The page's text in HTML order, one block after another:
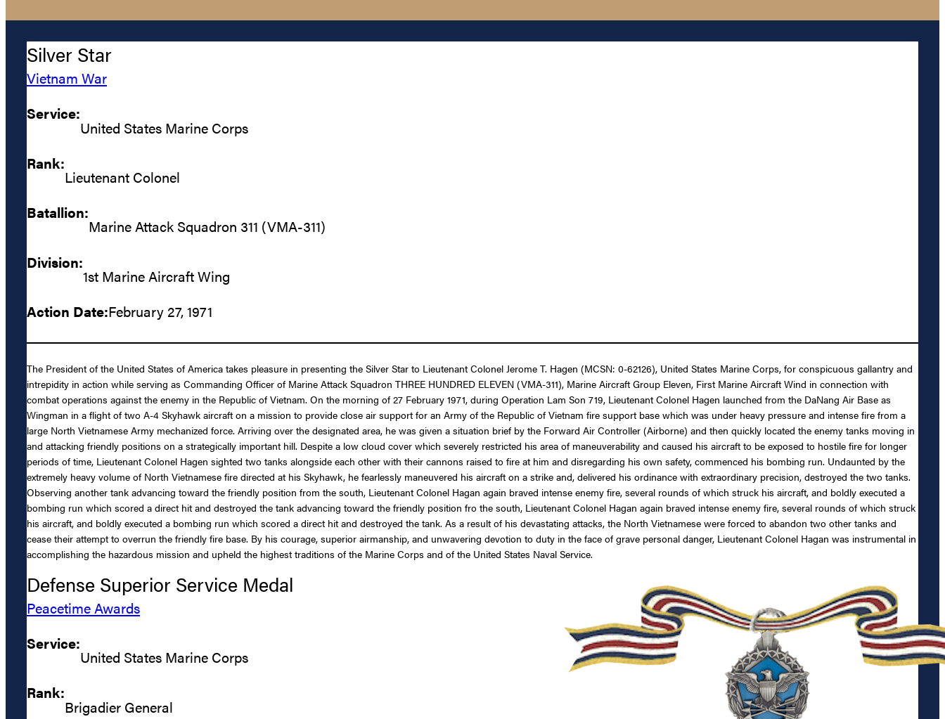
Silver Star
Vietnam War
Service:
United States Marine Corps
Rank:
Lieutenant Colonel
Batallion:
Marine Attack Squadron 311 (VMA-311)
Division:
1st Marine Aircraft Wing
Action Date:February 27, 1971
The President of the United States of America takes pleasure in presenting the Silver Star to Lieutenant Colonel Jerome T. Hagen (MCSN: 0-62126), United States Marine Corps, for conspicuous gallantry and
intrepidity in action while serving as Commanding Officer of Marine Attack Squadron THREE HUNDRED ELEVEN (VMA-311), Marine Aircraft Group Eleven, First Marine Aircraft Wind in connection with
combat operations against the enemy in the Republic of Vietnam. On the morning of 27 February 1971, during Operation Lam Son 719, Lieutenant Colonel Hagen launched from the DaNang Air Base as
Wingman in a flight of two A-4 Skyhawk aircraft on a mission to provide close air support for an Army of the Republic of Vietnam fire support base which was under heavy pressure and intense fire from a
large North Vietnamese Army mechanized force. Arriving over the designated area, he was given a situation brief by the Forward Air Controller (Airborne) and then quickly located the enemy tanks moving in
and attacking friendly positions on a strategically important hill. Despite a low cloud cover which severely restricted his area of maneuverability and caused his aircraft to be exposed to hostile fire for longer
periods of time, Lieutenant Colonel Hagen sighted two tanks alongside each other with their cannons raised to fire at him and disregarding his own safety, commenced his bombing run. Undaunted by the
extremely heavy volume of North Vietnamese fire directed at his Skyhawk, he fearlessly maneuvered his aircraft on a strike and, delivered his ordinance with extraordinary precision, destroyed the two tanks.
Observing another tank advancing toward the friendly position from the south, Lieutenant Colonel Hagan again braved intense enemy fire, several rounds of which struck his aircraft, and boldly executed a
bombing run which scored a direct hit and destroyed the tank advancing toward the friendly position fro the south, Lieutenant Colonel Hagan again braved intense enemy fire, several rounds of which struck
his aircraft, and boldly executed a bombing run which scored a direct hit and destroyed the tank. As a result of his devastating attacks, the North Vietnamese were forced to abandon two other tanks and
cease their attempt to overrun the friendly fire base. By his courage, superior airmanship, and unwavering devotion to duty in the face of grave personal danger, Lieutenant Colonel Hagan was instrumental in
accomplishing the hazardous mission and upheld the highest traditions of the Marine Corps and of the United States Naval Service.
Defense Superior Service Medal
Peacetime Awards
Service:
United States Marine Corps
Rank:
Brigadier General